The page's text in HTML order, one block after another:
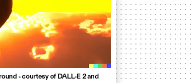
- courtesy of DALL-E 2 and